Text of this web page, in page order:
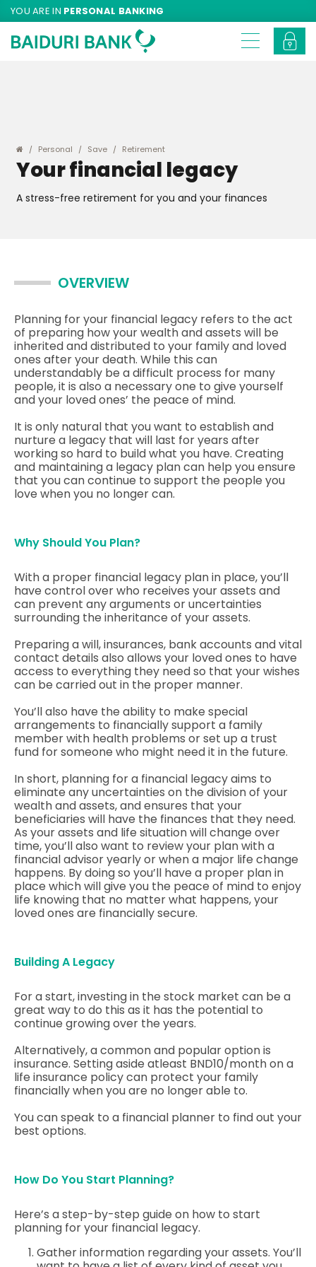
YOU ARE IN PERSONAL BANKING
Personal Save Retirement
Your financial legacy
A stress-free retirement for you and your finances
OVERVIEW
Planning for your financial legacy refers to the act
of preparing how your wealth and assets will be
inherited and distributed to your family and loved
ones after your death. While this can
understandably be a difficult process for many
people, it is also a necessary one to give yourself
and your loved ones’ the peace of mind.
It is only natural that you want to establish and
nurture a legacy that will last for years after
working so hard to build what you have. Creating
and maintaining a legacy plan can help you ensure
that you can continue to support the people you
love when you no longer can.
Why Should You Plan?
With a proper financial legacy plan in place, you’ll
have control over who receives your assets and
can prevent any arguments or uncertainties
surrounding the inheritance of your assets.
Preparing a will, insurances, bank accounts and vital
contact details also allows your loved ones to have
access to everything they need so that your wishes
can be carried out in the proper manner.
You’ll also have the ability to make special
arrangements to financially support a family
member with health problems or set up a trust
fund for someone who might need it in the future.
In short, planning for a financial legacy aims to
eliminate any uncertainties on the division of your
wealth and assets, and ensures that your
beneficiaries will have the finances that they need.
As your assets and life situation will change over
time, you’ll also want to review your plan with a
financial advisor yearly or when a major life change
happens. By doing so you’ll have a proper plan in
place which will give you the peace of mind to enjoy
life knowing that no matter what happens, your
loved ones are financially secure.
Building A Legacy
For a start, investing in the stock market can be a
great way to do this as it has the potential to
continue growing over the years.
Alternatively, a common and popular option is
insurance. Setting aside atleast BND10/month on a
life insurance policy can protect your family
financially when you are no longer able to.
You can speak to a financial planner to find out your
best options.
How Do You Start Planning?
Here’s a step-by-step guide on how to start
planning for your financial legacy.
Gather information regarding your assets. You’ll